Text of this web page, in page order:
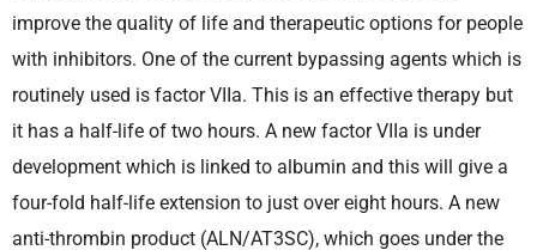
improve the quality of life and therapeutic options for people
with inhibitors. One of the current bypassing agents which is
routinely used is factor VIIa. This is an effective therapy but
it has a half-life of two hours. A new factor VIIa is under
development which is linked to albumin and this will give a
four-fold half-life extension to just over eight hours. A new
anti-thrombin product (ALN/AT3SC), which goes under the